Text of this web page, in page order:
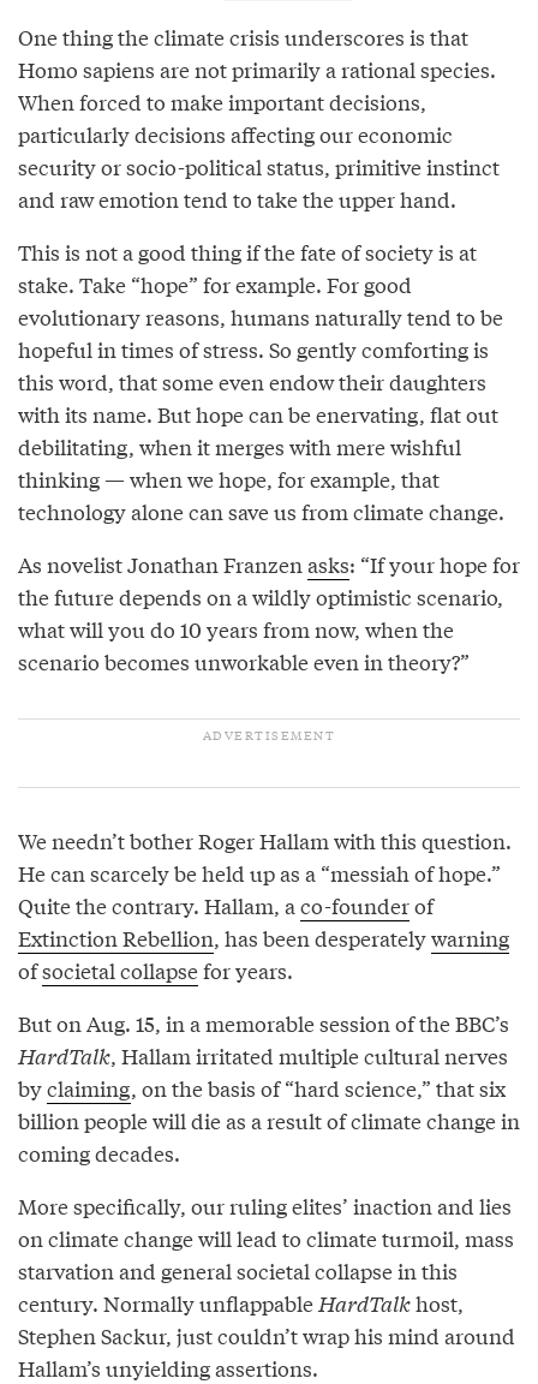
One thing the climate crisis underscores is that
Homo sapiens are not primarily a rational species.
When forced to make important decisions,
particularly decisions affecting our economic
security or socio-political status, primitive instinct
and raw emotion tend to take the upper hand.
This is not a good thing if the fate of society is at
stake. Take “hope” for example. For good
evolutionary reasons, humans naturally tend to be
hopeful in times of stress. So gently comforting is
this word, that some even endow their daughters
with its name. But hope can be enervating, flat out
debilitating, when it merges with mere wishful
thinking — when we hope, for example, that
technology alone can save us from climate change.
As novelist Jonathan Franzen asks: “If your hope for
the future depends on a wildly optimistic scenario,
what will you do 10 years from now, when the
scenario becomes unworkable even in theory?”
We needn’t bother Roger Hallam with this question.
He can scarcely be held up as a “messiah of hope.”
Quite the contrary. Hallam, a co-founderof
Extinction Rebellion, has been desperatelywarning
ofsocietal collapsefor years.
But on Aug. 15, in a memorable session of the BBC’s
HardTalk, Hallam irritated multiple cultural nerves
byclaiming, on the basis of “hard science,” that six
billion people will die as a result of climate change in
coming decades.
More specifically, our ruling elites’ inaction and lies
on climate change will lead to climate turmoil, mass
starvation and general societal collapse in this
century. Normally unflappable HardTalkhost,
Stephen Sackur, just couldn’t wrap his mind around
Hallam’s unyielding assertions.